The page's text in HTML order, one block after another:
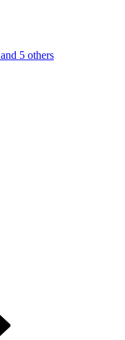
and 5 others